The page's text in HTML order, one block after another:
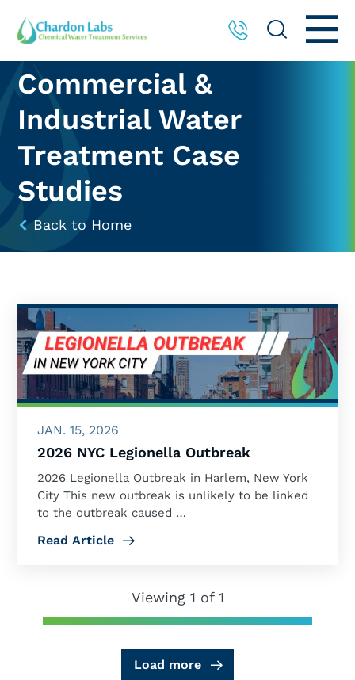
Commercial &
Industrial Water
Treatment Case
Studies
Back to Home
JAN. 15, 2026
2026 NYC Legionella Outbreak
2026 Legionella Outbreak in Harlem, New York
City This new outbreak is unlikely to be linked
to the outbreak caused …
Read Article
Viewing 1 of 1
Load more